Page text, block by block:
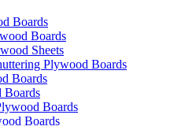
Boards
Boards
Sheets
Plywood Boards
Boards
Boards
Boards
Boards